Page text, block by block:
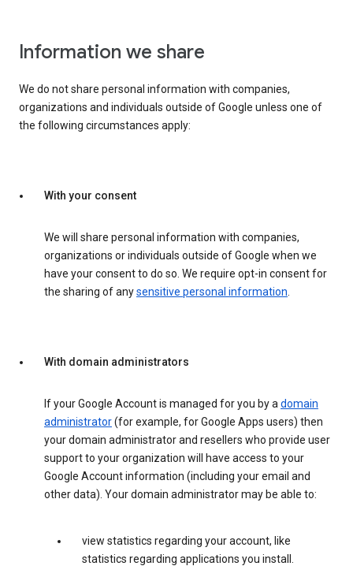
Information we share
We do not share personal information with companies,
organizations and individuals outside of Google unless one of
the following circumstances apply:
With your consent
We will share personal information with companies,
organizations or individuals outside of Google when we
have your consent to do so. We require opt-in consent for
the sharing of anysensitive personal information.
With domain administrators
If your Google Account is managed for you by adomain
administrator(for example, for Google Apps users) then
your domain administrator and resellers who provide user
support to your organization will have access to your
Google Account information (including your email and
other data). Your domain administrator may be able to:
view statistics regarding your account, like
statistics regarding applications you install.